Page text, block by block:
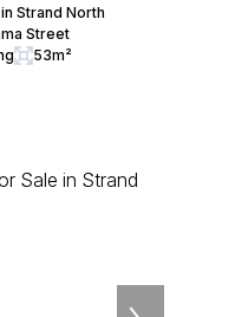
Strand North
Street
53m²